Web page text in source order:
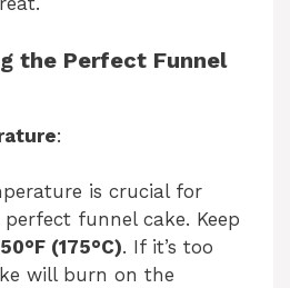
the Perfect Funnel
:
is crucial for
funnel cake. Keep
(175°C). If it’s too
will burn on the